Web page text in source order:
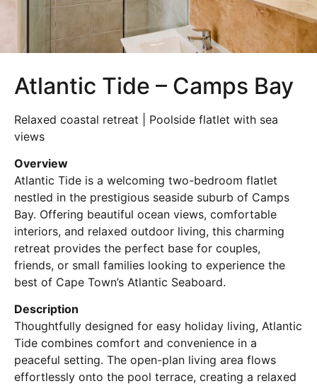
Atlantic Tide – Camps Bay
Relaxed coastal retreat | Poolside flatlet with sea
views
Overview
Atlantic Tide is a welcoming two-bedroom flatlet
nestled in the prestigious seaside suburb of Camps
Bay. Offering beautiful ocean views, comfortable
interiors, and relaxed outdoor living, this charming
retreat provides the perfect base for couples,
friends, or small families looking to experience the
best of Cape Town’s Atlantic Seaboard.
Description
Thoughtfully designed for easy holiday living, Atlantic
Tide combines comfort and convenience in a
peaceful setting. The open-plan living area flows
effortlessly onto the pool terrace, creating a relaxed